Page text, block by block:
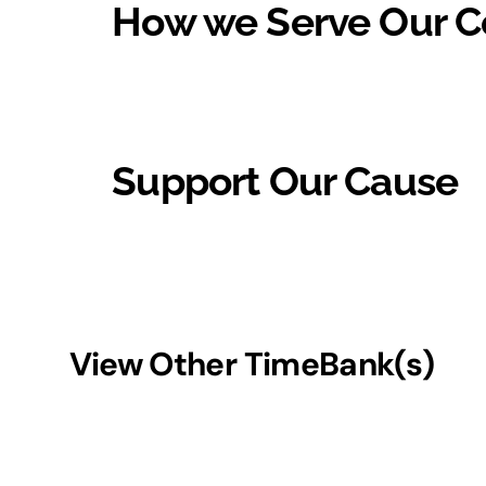
How we Serve Our
Support Our Cause
View Other TimeBank(s)